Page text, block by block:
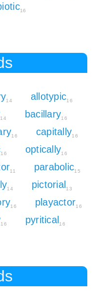
16
14 allotypic16
14 bacillary16
16 capitally16
16 optically16
11 parabolic15
14 pictorial 13
16 playactor16
16 pyritical 16